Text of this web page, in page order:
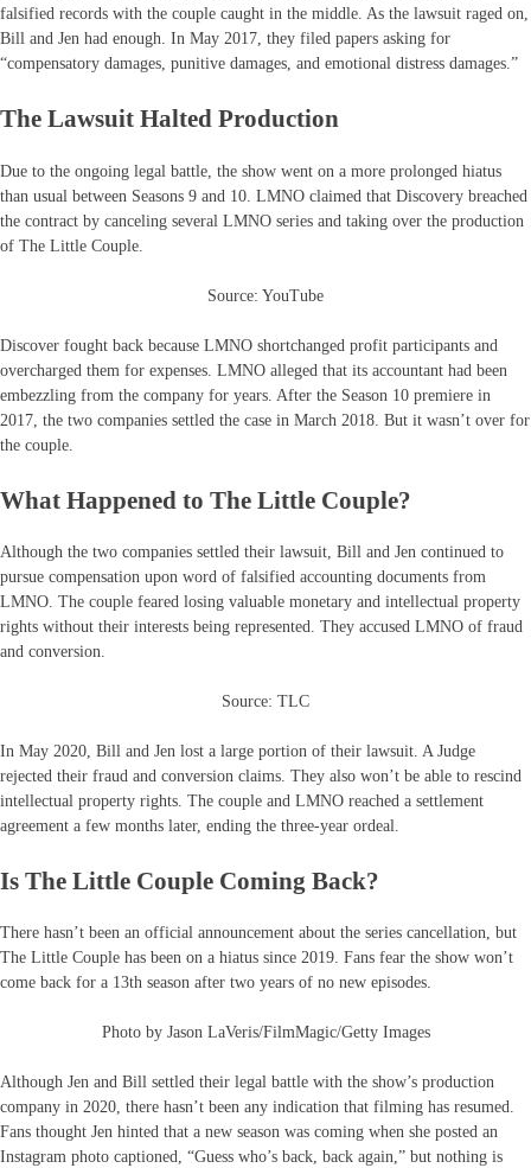
falsified records with the couple caught in the middle. As the lawsuit raged on,
Bill and Jen had enough. In May 2017, they filed papers asking for
“compensatory damages, punitive damages, and emotional distress damages.”
The Lawsuit Halted Production
Due to the ongoing legal battle, the show went on a more prolonged hiatus
than usual between Seasons 9 and 10. LMNO claimed that Discovery breached
the contract by canceling several LMNO series and taking over the production
of The Little Couple.
Source: YouTube
Discover fought back because LMNO shortchanged profit participants and
overcharged them for expenses. LMNO alleged that its accountant had been
embezzling from the company for years. After the Season 10 premiere in
2017, the two companies settled the case in March 2018. But it wasn’t over for
the couple.
What Happened to The Little Couple?
Although the two companies settled their lawsuit, Bill and Jen continued to
pursue compensation upon word of falsified accounting documents from
LMNO. The couple feared losing valuable monetary and intellectual property
rights without their interests being represented. They accused LMNO of fraud
and conversion.
Source: TLC
In May 2020, Bill and Jen lost a large portion of their lawsuit. A Judge
rejected their fraud and conversion claims. They also won’t be able to rescind
intellectual property rights. The couple and LMNO reached a settlement
agreement a few months later, ending the three-year ordeal.
Is The Little Couple Coming Back?
There hasn’t been an official announcement about the series cancellation, but
The Little Couple has been on a hiatus since 2019. Fans fear the show won’t
come back for a 13th season after two years of no new episodes.
Photo by Jason LaVeris/FilmMagic/Getty Images
Although Jen and Bill settled their legal battle with the show’s production
company in 2020, there hasn’t been any indication that filming has resumed.
Fans thought Jen hinted that a new season was coming when she posted an
Instagram photo captioned, “Guess who’s back, back again,” but nothing is